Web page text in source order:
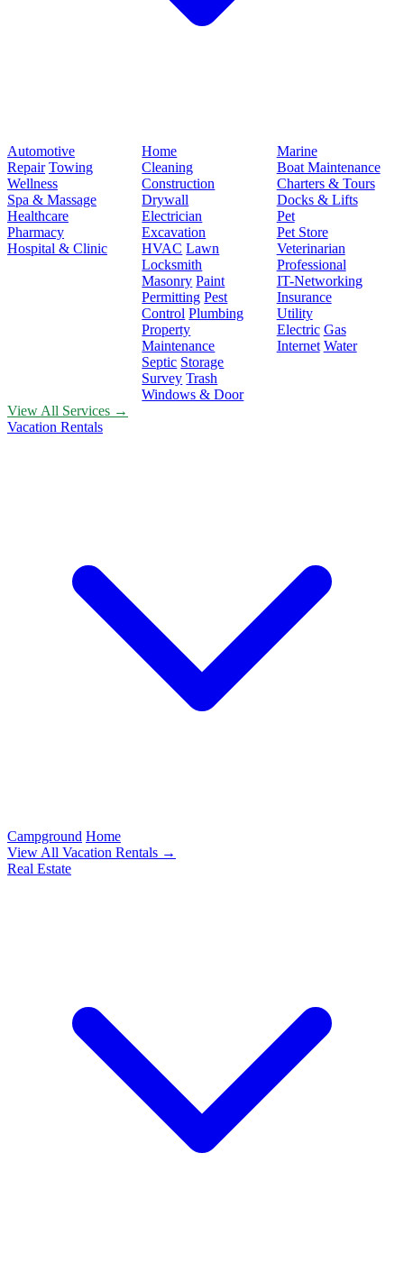
Automotive
Repair Towing
Wellness
Spa & Massage
Healthcare
Pharmacy
Hospital & Clinic
Home
Cleaning
Construction
Drywall
Electrician
Excavation
HVAC Lawn
Locksmith
Masonry Paint
Permitting Pest
Control Plumbing
Property
Maintenance
Septic Storage
Survey Trash
Windows & Door
Marine
Boat Maintenance
Charters & Tours
Docks & Lifts
Pet
Pet Store
Veterinarian
Professional
IT-Networking
Insurance
Utility
Electric Gas
Internet Water
View All Services →
Vacation Rentals
Campground Home
View All Vacation Rentals →
Real Estate